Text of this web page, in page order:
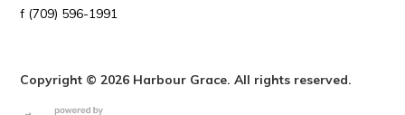
Can't find what you're looking for?
(709) 596-1991
Copyright © 2026 Harbour Grace. All rights reserved.